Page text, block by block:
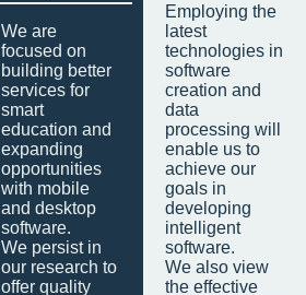
We are
focused on
building better
services for
smart
education and
expanding
opportunities
with mobile
and desktop
software.
We persist in
our research to
offer quality
Employing the
latest
technologies in
software
creation and
data
processing will
enable us to
achieve our
goals in
developing
intelligent
software.
We also view
the effective